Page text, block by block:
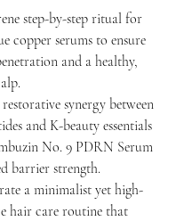
step-by-step ritual for
copper serums to ensure
and a healthy,
synergy between
and K-beauty essentials
No. 9 PDRN Serum
barrier strength.
a minimalist yet high-
hair care routine that